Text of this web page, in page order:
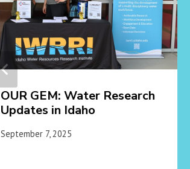
OUR GEM: Water Research
Updates in Idaho
September 7, 2025